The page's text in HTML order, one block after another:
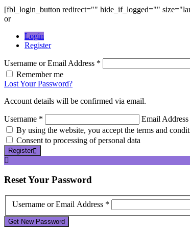
[fbl_login_button redirect="" hide_if_logged=""
or
Login
Register
Username or Email Address *
Remember me
Lost Your Password?
Account details will be confirmed via email.
Username *
Email
By using the website, you accept the terms and
Consent to processing of personal data
Register
ResetYour Password
Username or Email Address *